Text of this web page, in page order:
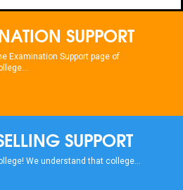
SUPPORT
Examination Support page of
SUPPORT
We understand that college...